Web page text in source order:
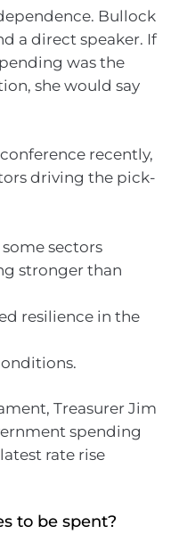
Bullock
a direct speaker. If
was the
she would say
recently,
driving the pick-
sectors
stronger than
resilience in the
Treasurer Jim
spending
rate rise
to be spent?